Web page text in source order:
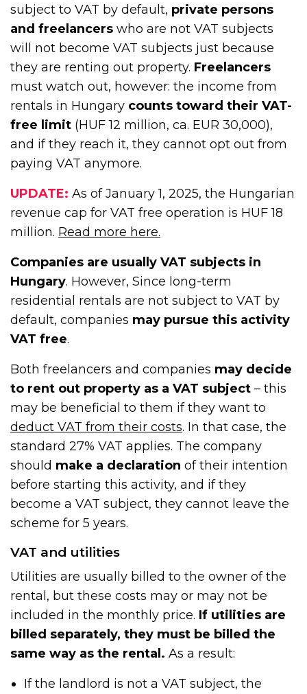
subject to VAT by default, private persons
and freelancers who are not VAT subjects
will not become VAT subjects just because
they are renting out property. Freelancers
must watch out, however: the income from
rentals in Hungary counts toward their VAT-
free limit (HUF 12 million, ca. EUR 30,000),
and if they reach it, they cannot opt out from
paying VAT anymore.
UPDATE: As of January 1, 2025, the Hungarian
revenue cap for VAT free operation is HUF 18
million. Read more here.
Companies are usually VAT subjects in
Hungary. However, Since long-term
residential rentals are not subject to VAT by
default, companies may pursue this activity
VAT free.
Both freelancers and companies may decide
to rent out property as a VAT subject – this
may be beneficial to them if they want to
deduct VAT from their costs. In that case, the
standard 27% VAT applies. The company
should make a declaration of their intention
before starting this activity, and if they
become a VAT subject, they cannot leave the
scheme for 5 years.
VAT and utilities
Utilities are usually billed to the owner of the
rental, but these costs may or may not be
included in the monthly price. If utilities are
billed separately, they must be billed the
same way as the rental. As a result:
If the landlord is not a VAT subject, the